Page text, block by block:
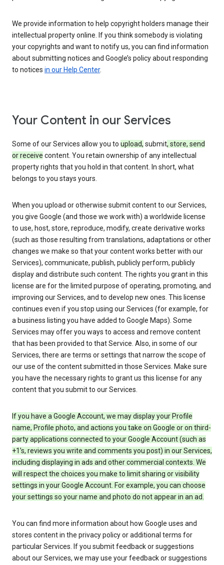
We provide information to help copyright holders manage their
intellectual property online. If you think somebody is violating
your copyrights and want to notify us, you can find information
about submitting notices and Google’s policy about responding
to notices in our Help Center.
Your Content in our Services
Some of our Services allow you to upload, submit, store, send
or receive content. You retain ownership of any intellectual
property rights that you hold in that content. In short, what
belongs to you stays yours.
When you upload or otherwise submit content to our Services,
you give Google (and those we work with) a worldwide license
to use, host, store, reproduce, modify, create derivative works
(such as those resulting from translations, adaptations or other
changes we make so that your content works better with our
Services), communicate, publish, publicly perform, publicly
display and distribute such content. The rights you grant in this
license are for the limited purpose of operating, promoting, and
improving our Services, and to develop new ones. This license
continues even if you stop using our Services (for example, for
a business listing you have added to Google Maps). Some
Services may offer you ways to access and remove content
that has been provided to that Service. Also, in some of our
Services, there are terms or settings that narrow the scope of
our use of the content submitted in those Services. Make sure
you have the necessary rights to grant us this license for any
content that you submit to our Services.
If you have a Google Account, we may display your Profile
name, Profile photo, and actions you take on Google or on third-
party applications connected to your Google Account (such as
+1’s, reviews you write and comments you post) in our Services,
including displaying in ads and other commercial contexts. We
will respect the choices you make to limit sharing or visibility
settings in your Google Account. For example, you can choose
your settings so your name and photo do not appear in an ad.
You can find more information about how Google uses and
stores content in the privacy policy or additional terms for
particular Services. If you submit feedback or suggestions
about our Services, we may use your feedback or suggestions